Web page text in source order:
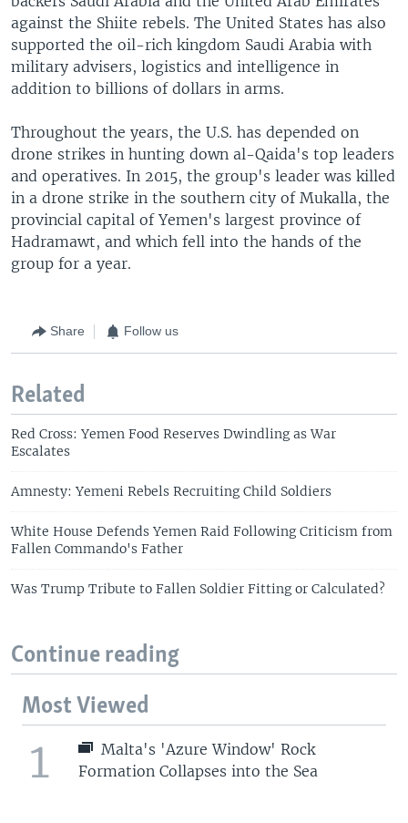
against the Shiite rebels. The United States has also
supported the oil-rich kingdom Saudi Arabia with
military advisers, logistics and intelligence in
addition to billions of dollars in arms.
Throughout the years, the U.S. has depended on
drone strikes in hunting down al-Qaida's top leaders
and operatives. In 2015, the group's leader was killed
in a drone strike in the southern city of Mukalla, the
provincial capital of Yemen's largest province of
Hadramawt, and which fell into the hands of the
group for a year.
Share Follow us
Related
Red Cross: Yemen Food Reserves Dwindling as War
Escalates
Amnesty: Yemeni Rebels Recruiting Child Soldiers
White House Defends Yemen Raid Following Criticism from
Fallen Commando's Father
Was Trump Tribute to Fallen Soldier Fitting or Calculated?
Continue reading
Most Viewed
1
Malta's 'Azure Window' Rock
Formation Collapses into the Sea